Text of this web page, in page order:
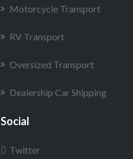
Motorcycle Transport
RV Transport
Oversized Transport
Dealership Car Shipping
Social
Twitter